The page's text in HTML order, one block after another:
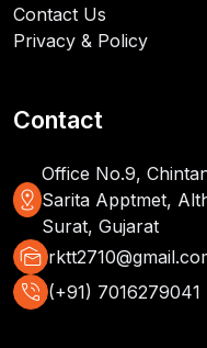
Contact Us
Privacy & Policy
Contact
distance
Office No.9,
Sarita Apptmet,
Surat, Gujarat
mark_as_unread
phone_in_talk (+91) 7016279041